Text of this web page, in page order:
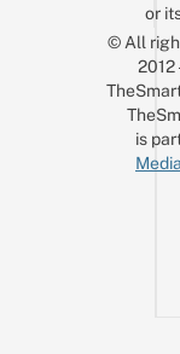
or
© All
is